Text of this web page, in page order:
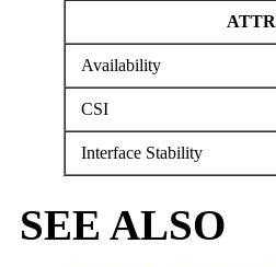
Availability
CSI
Interface Stability
SEE ALSO